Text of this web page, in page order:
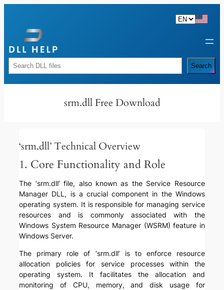
content
Rechercher Search
srm.dll Free Download
‘srm.dll’ Technical Overview
1. Core Functionality and Role
The ‘srm.dll’ file, also known as the Service Resource
Manager DLL, is a crucial component in the Windows
operating system. It is responsible for managing service
resources and is commonly associated with the
Windows System Resource Manager (WSRM) feature in
Windows Server.
The primary role of ‘srm.dll’ is to enforce resource
allocation policies for service processes within the
operating system. It facilitates the allocation and
monitoring of CPU, memory, and disk usage for